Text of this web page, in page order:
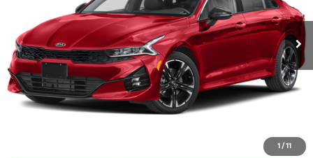
1 / 11
Ext. Int.
Retail Price:
$22,586
Ken Ganley Discount
-$3,115
Pre-Delivery Service fee
+$1,295
Private Tag Agency fee
+$189
Electronic Filing Fee
+$389